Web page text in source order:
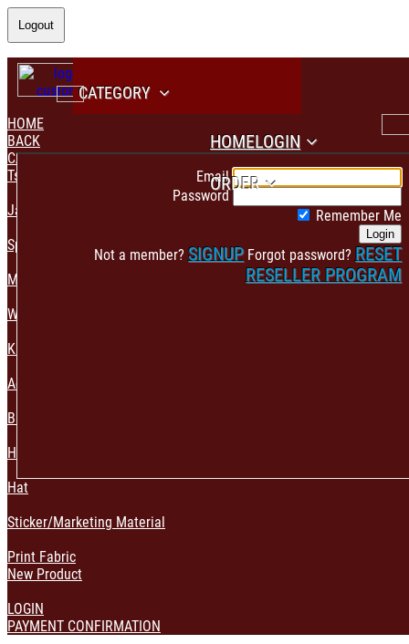
Logout
CATEGORY
HOMELOGIN
Email
Password
Remember Me
Login
Not a member? SIGNUP Forgot password? RESET
RESELLER PROGRAM
PAYMENT CONFIRMATION
ORDER
HOME
BACK
CATEGORY
Tshirt & Polo
Jacket & Hoodie
Sportswear
Mens Fashion
Womens Fashion
Kids & Babies Accessories
Accessories
Bag & Pouch
Home Decoration
Hat
Sticker/Marketing Material
Print Fabric
New Product
LOGIN
PAYMENT CONFIRMATION